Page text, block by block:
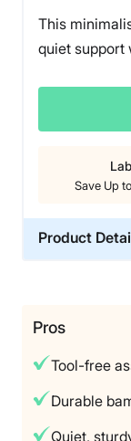
This
quiet support
Save Up
Product
Pros
Tool-free
Durable
Quiet,